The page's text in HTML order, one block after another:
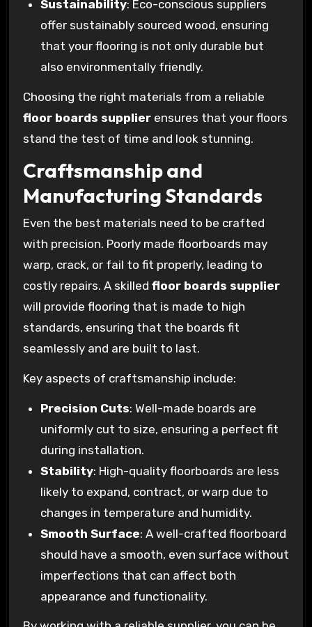
Sustainability: Eco-conscious suppliers
offer sustainably sourced wood, ensuring
that your flooring is not only durable but
also environmentally friendly.
Choosing the right materials from a reliable
floor boards supplierensures that your floors
stand the test of time and look stunning.
Craftsmanship and
Manufacturing Standards
Even the best materials need to be crafted
with precision. Poorly made floorboards may
warp, crack, or fail to fit properly, leading to
costly repairs. A skilled floor boards supplier
will provide flooring that is made to high
standards, ensuring that the boards fit
seamlessly and are built to last.
Key aspects of craftsmanship include:
Precision Cuts: Well-made boards are
uniformly cut to size, ensuring a perfect fit
during installation.
Stability: High-quality floorboards are less
likely to expand, contract, or warp due to
changes in temperature and humidity.
Smooth Surface: A well-crafted floorboard
should have a smooth, even surface without
imperfections that can affect both
appearance and functionality.